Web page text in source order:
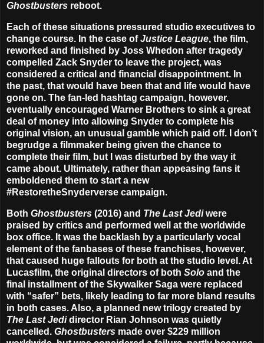
Ghostbusters reboot.
Each of these situations pressured studio executives to
change course. In the case ofJustice League, the film,
reworked and finished by Joss Whedon after tragedy
compelled Zack Snyder to leave the project, was
considered a critical and financial disappointment. In
the past, that would have been that and life would have
gone on. The fan-led hashtag campaign, however,
eventually encouraged Warner Brothers to sink a great
deal of money into allowing Snyder to complete his
original vision, an unusual gamble which paid off. I don’t
begrudge a filmmaker being given the chance to
complete their film, but I was disturbed by the way it
came about. Ultimately, rather than appeasing fans it
emboldened them to start a new
#RestoretheSnyderverse campaign.
Both Ghostbusters (2016) and The Last Jediwere
praised by critics and performed well at the worldwide
box office. It was the backlash by a particularly vocal
element of the fanbases of these franchises, however,
that caused huge fallouts for both at the studio level. At
Lucasfilm, the original directors of both Solo and the
final installment of the Skywalker Saga were replaced
with “safer” bets, likely leading to far more bland results
in both cases. Also, a planned new trilogy created by
The Last Jedidirector Rian Johnson was quietly
cancelled. Ghostbusters made over $229 million